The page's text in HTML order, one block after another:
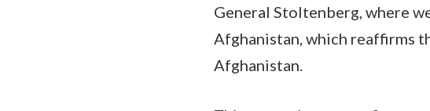
General Stoltenberg, where
Afghanistan, which reaffirms
Afghanistan.